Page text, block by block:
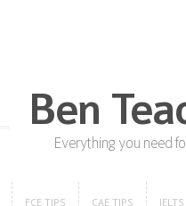
FCE TIPS CAE TIPS